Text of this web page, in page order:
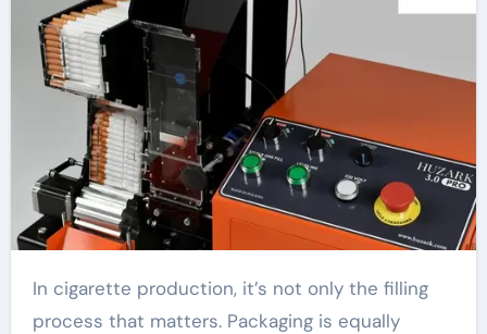
In cigarette production, it’s not only the filling
process that matters. Packaging is equally